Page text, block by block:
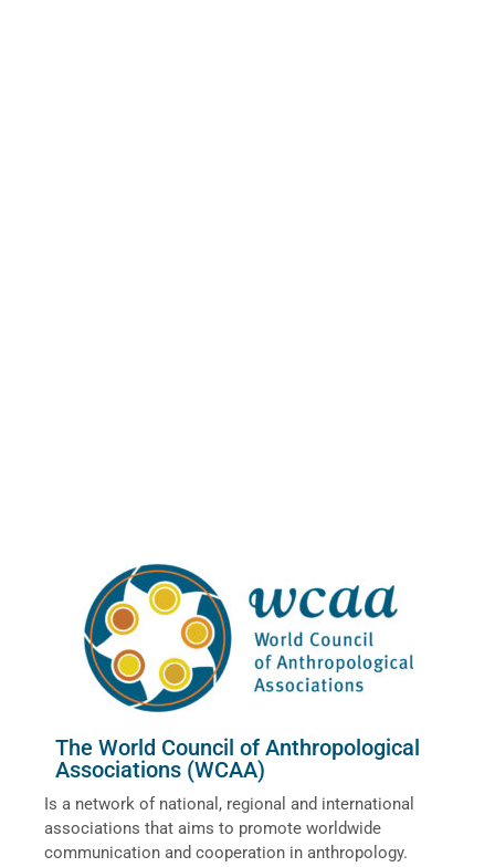
The World Council of Anthropological
Associations (WCAA)
Is a network of national, regional and international
associations that aims to promote worldwide
communication and cooperation in anthropology.